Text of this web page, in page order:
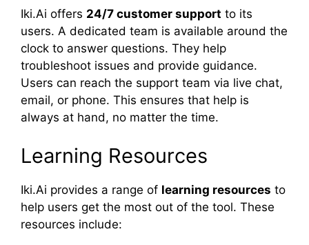
Iki.Ai offers 24/7 customer support to its
users. A dedicated team is available around the
clock to answer questions. They help
troubleshoot issues and provide guidance.
Users can reach the support team via live chat,
email, or phone. This ensures that help is
always at hand, no matter the time.
Learning Resources
Iki.Ai provides a range of learning resources to
help users get the most out of the tool. These
resources include: